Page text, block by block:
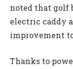
noted that golf
electric caddy
improvement
Thanks to